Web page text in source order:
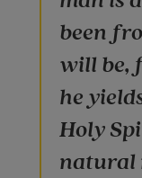
been
will be,
he
Holy
natural